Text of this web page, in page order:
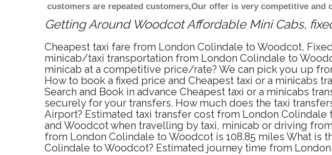
customers are repeated customers,Our offer is very competitive
Getting Around Woodcot Affordable Mini Cabs,
Cheapest taxi fare from London Colindale to Woodcot,
minicab/taxi transportation from London Colindale to
minicab at a competitive price/rate? We can pick you up
How to book a fixed price and Cheapest taxi or a minicabs
Search and Book in advance Cheapest taxi or a minicabs
securely for your transfers. How much does the taxi
Airport? Estimated taxi transfer cost from London
and Woodcot when travelling by taxi, minicab or driving
from London Colindale to Woodcot is 108.85 miles What
Colindale to Woodcot? Estimated journey time from